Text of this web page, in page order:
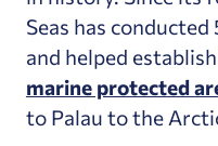
Seas has
and helped establish
marine protected
to Palau to the